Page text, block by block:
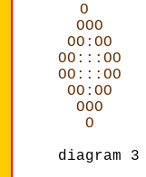
O
  OOO
OO:OO
OO:::OO
OO:::OO
OO:OO
  OOO
   O
diagram 3